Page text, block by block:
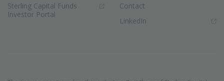
Sterling Capital Funds
Investor Portal
Contact
LinkedIn (Opens in new window)